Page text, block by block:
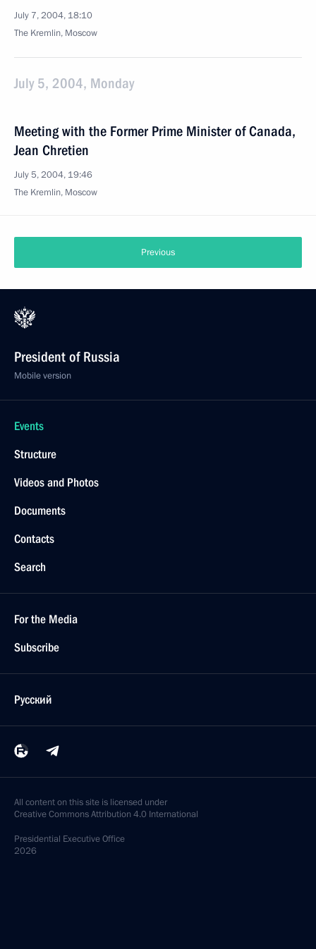
July 7, 2004, 18:10
The Kremlin, Moscow
July 5, 2004, Monday
Meeting with the Former Prime Minister of Canada,
Jean Chretien
July 5, 2004, 19:46
The Kremlin, Moscow
Previous
President of Russia
Mobile version
Events
Structure
Videos and Photos
Documents
Contacts
Search
For the Media
Subscribe
Русский
All content on this site is licensed under
Creative Commons Attribution 4.0 International
Presidential Executive Office
2026